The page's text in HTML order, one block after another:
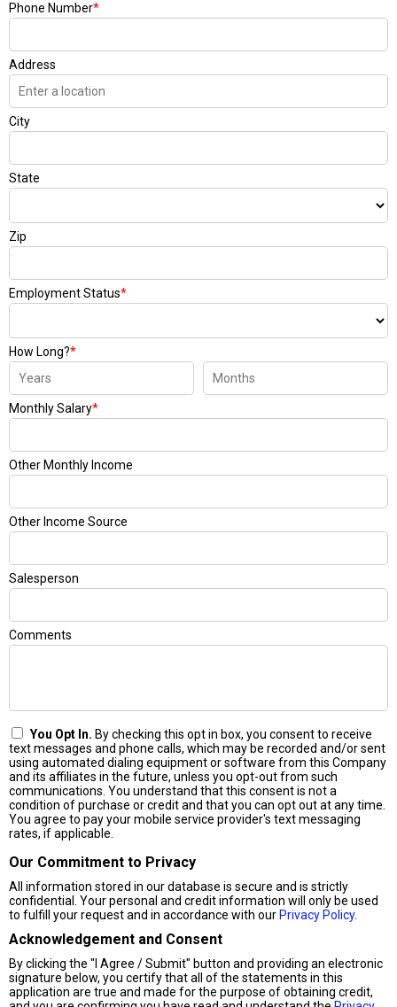
Phone Number*
Address
City
State
Zip
Employment Status*
How Long?*
Monthly Salary*
Other Monthly Income
Other Income Source
Salesperson
Comments
You Opt In. By checking this opt in box, you consent to receive
text messages and phone calls, which may be recorded and/or sent
using automated dialing equipment or software from this Company
and its affiliates in the future, unless you opt-out from such
communications. You understand that this consent is not a
condition of purchase or credit and that you can opt out at any time.
You agree to pay your mobile service provider's text messaging
rates, if applicable.
Our Commitment to Privacy
All information stored in our database is secure and is strictly
confidential. Your personal and credit information will only be used
to fulfill your request and in accordance with our Privacy Policy.
Acknowledgement and Consent
By clicking the "I Agree / Submit" button and providing an electronic
signature below, you certify that all of the statements in this
application are true and made for the purpose of obtaining credit,